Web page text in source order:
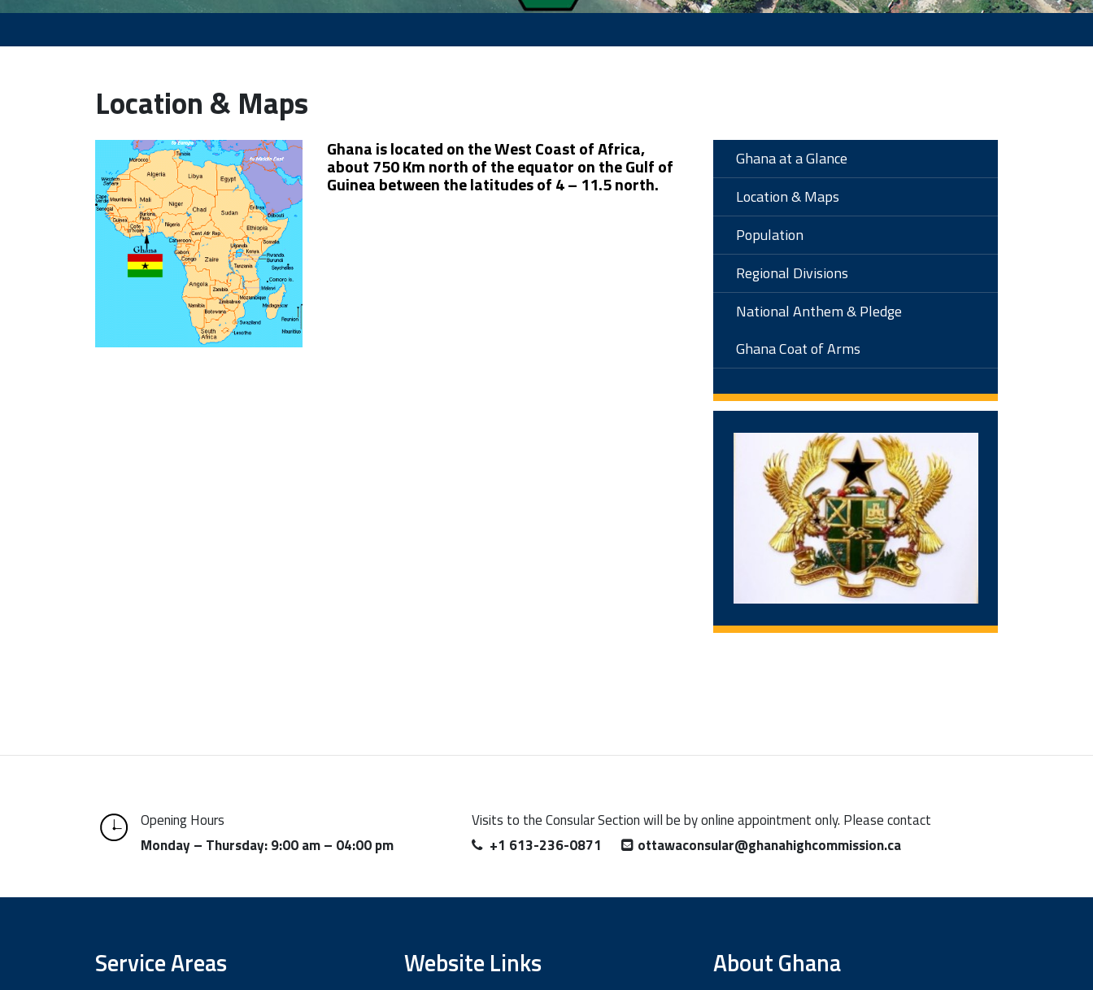
Location & Maps
Ghana is located on the West Coast of Africa,
about 750 Km north of the equator on the Gulf of
Guinea between the latitudes of 4 – 11.5 north.
Ghana at a Glance
Location & Maps
Population
Regional Divisions
National Anthem & Pledge
Ghana Coat of Arms
Opening Hours
Monday – Thursday: 9:00 am – 04:00 pm
Visits to the Consular Section will be by online appointment only. Please contact
+1 613-236-0871
ottawaconsular@ghanahighcommission.ca
Service Areas Website Links About Ghana